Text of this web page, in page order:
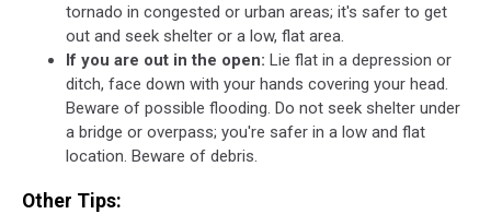
tornado in congested or urban areas; it's safer to get
out and seek shelter or a low, flat area.
If you are out in the open: Lie flat in a depression or
ditch, face down with your hands covering your head.
Beware of possible flooding. Do not seek shelter under
a bridge or overpass; you're safer in a low and flat
location. Beware of debris.
Other Tips: